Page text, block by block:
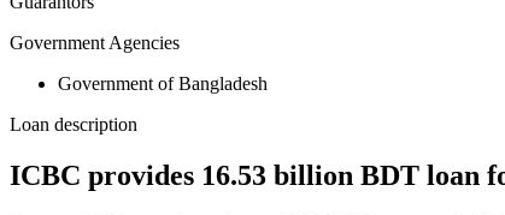
Government Agencies
Government of Bangladesh
Loan description
ICBC provides 16.53 billion BDT loan